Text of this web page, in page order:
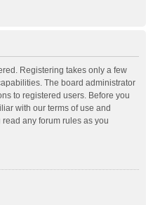
Registering takes only a few
The board administrator
to registered users. Before you
with our terms of use and
any forum rules as you